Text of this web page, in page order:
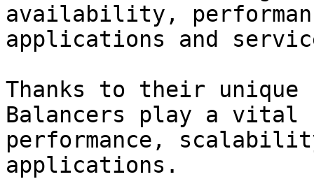
availability,
applications and
Thanks to their unique
Balancers play a vital
performance,
applications.